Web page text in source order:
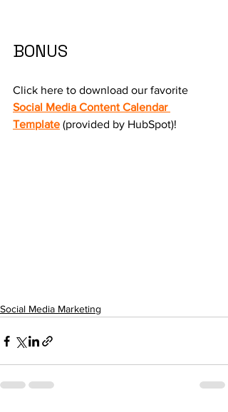
BONUS
Click here to download our favorite
Social Media Content Calendar
Template (provided by HubSpot)!
Social Media Marketing